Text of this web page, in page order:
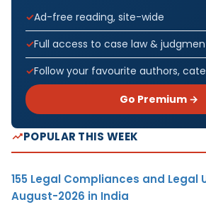
Ad-free reading, site-wide
Full access to case law &
Follow your favourite authors,
Go Premium →
POPULAR THIS WEEK
155 Legal Compliances and Legal
August-2026 in India